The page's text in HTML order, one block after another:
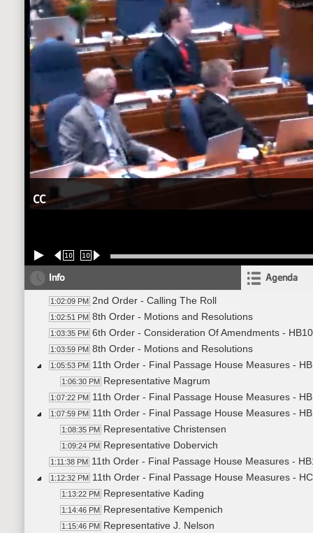
CC
10 10
Info Agenda
1:02:09 PM 2nd Order - Calling The Roll
1:02:51 PM 8th Order - Motions and Resolutions
1:03:35 PM 6th Order - Consideration Of Amendments -
1:03:59 PM 8th Order - Motions and Resolutions
1:05:53 PM 11th Order - Final Passage House Measures -
1:06:30 PM Representative Magrum
1:07:22 PM 11th Order - Final Passage House Measures -
1:07:59 PM 11th Order - Final Passage House Measures -
1:08:35 PM Representative Christensen
1:09:24 PM Representative Dobervich
1:11:38 PM 11th Order - Final Passage House Measures -
1:12:32 PM 11th Order - Final Passage House Measures -
1:13:22 PM Representative Kading
1:14:46 PM Representative Kempenich
1:15:46 PM Representative J. Nelson